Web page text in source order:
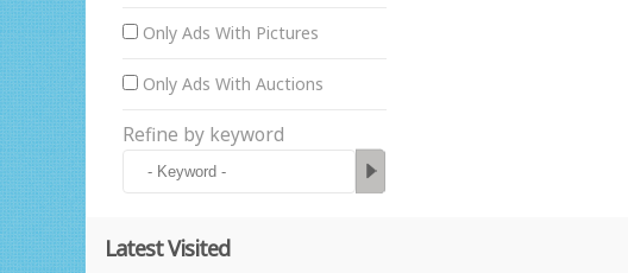
Only Ads With Pictures
Only Ads With Auctions
Refine by keyword
Latest Visited